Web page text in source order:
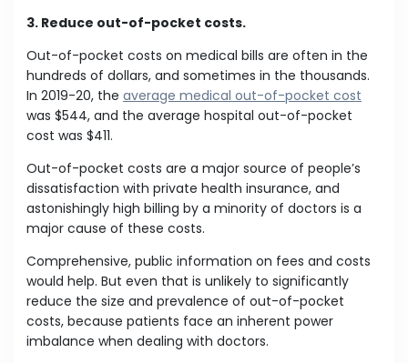
3. Reduce out-of-pocket costs.
Out-of-pocket costs on medical bills are often in the
hundreds of dollars, and sometimes in the thousands.
In 2019-20, the average medical out-of-pocket cost
was $544, and the average hospital out-of-pocket
cost was $411.
Out-of-pocket costs are a major source of people’s
dissatisfaction with private health insurance, and
astonishingly high billing by a minority of doctors is a
major cause of these costs.
Comprehensive, public information on fees and costs
would help. But even that is unlikely to significantly
reduce the size and prevalence of out-of-pocket
costs, because patients face an inherent power
imbalance when dealing with doctors.